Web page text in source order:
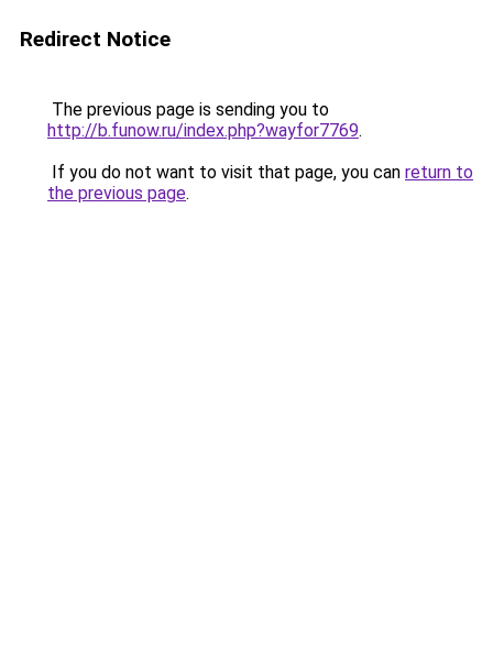
Redirect Notice
The previous page is sending you to
http://b.funow.ru/index.php?wayfor7769.
If you do not want to visit that page, you can return to
the previous page.